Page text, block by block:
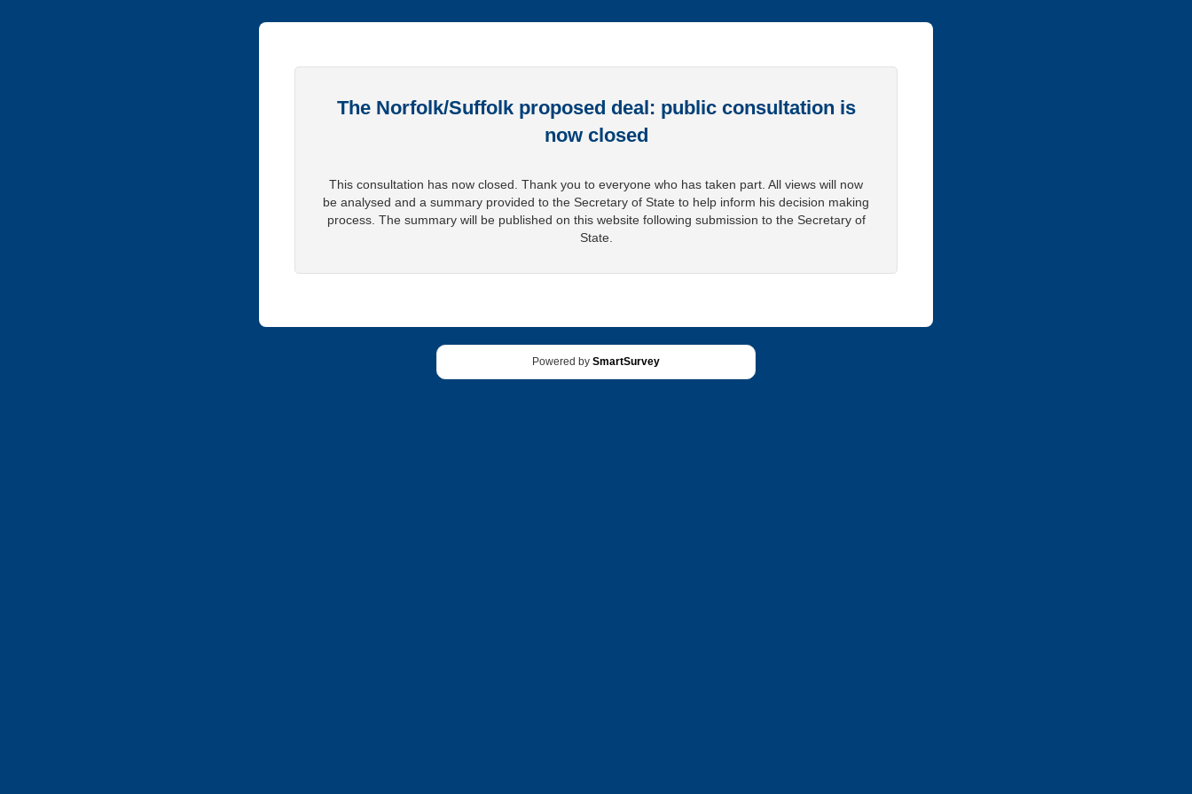
The Norfolk/Suffolk proposed deal: public consultation is
now closed
This consultation has now closed. Thank you to everyone who has taken part. All views will now
be analysed and a summary provided to the Secretary of State to help inform his decision making
process. The summary will be published on this website following submission to the Secretary of
State.
Powered by SmartSurvey